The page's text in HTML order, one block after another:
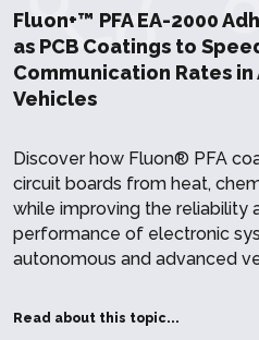
Fluon+™ PFA EA-2000
as PCB Coatings to
Communication Rates
Vehicles
Discover how Fluon® PFA
circuit boards from heat,
while improving the reliability
performance of electronic
autonomous and advanced
Read about this topic...